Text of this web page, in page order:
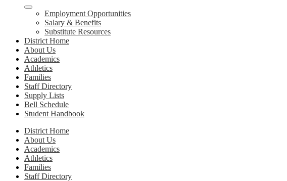
Employment Opportunities
Salary & Benefits
Substitute Resources
District Home
About Us
Academics
Athletics
Families
Staff Directory
Supply Lists
Bell Schedule
Student Handbook
District Home
About Us
Academics
Athletics
Families
Staff Directory